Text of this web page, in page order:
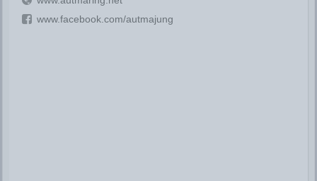
www.facebook.com/autmajung